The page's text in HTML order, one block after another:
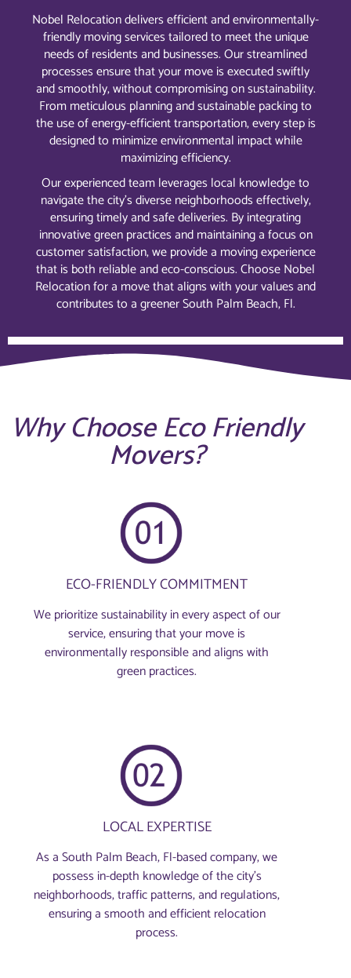
Nobel Relocation delivers efficient and environmentally-
friendly moving services tailored to meet the unique
needs of residents and businesses. Our streamlined
processes ensure that your move is executed swiftly
and smoothly, without compromising on sustainability.
From meticulous planning and sustainable packing to
the use of energy-efficient transportation, every step is
designed to minimize environmental impact while
maximizing efficiency.
Our experienced team leverages local knowledge to
navigate the city’s diverse neighborhoods effectively,
ensuring timely and safe deliveries. By integrating
innovative green practices and maintaining a focus on
customer satisfaction, we provide a moving experience
that is both reliable and eco-conscious. Choose Nobel
Relocation for a move that aligns with your values and
contributes to a greener South Palm Beach, Fl.
Why Choose Eco Friendly
Movers?
ECO-FRIENDLY COMMITMENT
We prioritize sustainability in every aspect of our
service, ensuring that your move is
environmentally responsible and aligns with
green practices.
LOCAL EXPERTISE
As a South Palm Beach, Fl-based company, we
possess in-depth knowledge of the city’s
neighborhoods, traffic patterns, and regulations,
ensuring a smooth and efficient relocation
process.